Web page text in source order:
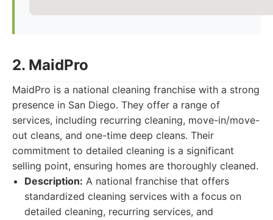
2. MaidPro
MaidPro is a national cleaning franchise with a strong
presence in San Diego. They offer a range of
services, including recurring cleaning, move-in/move-
out cleans, and one-time deep cleans. Their
commitment to detailed cleaning is a significant
selling point, ensuring homes are thoroughly cleaned.
Description: A national franchise that offers
standardized cleaning services with a focus on
detailed cleaning, recurring services, and